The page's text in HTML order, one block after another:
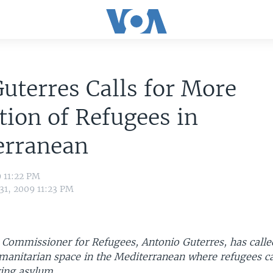
Calls for More
of Refugees in
PM
2009 11:23 PM
Commissioner for Refugees, Antonio Guterres, has
space in the Mediterranean where refugees